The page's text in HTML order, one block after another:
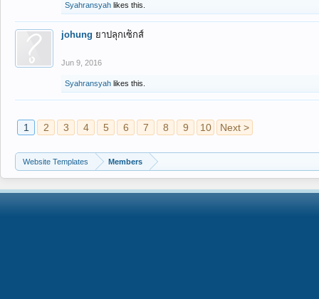
Syahransyah likes this.
johung ยาปลุกเซ็กส์
Jun 9, 2016
Syahransyah likes this.
1 2 3 4 5 6 7 8 9 10 Next >
Website Templates Members